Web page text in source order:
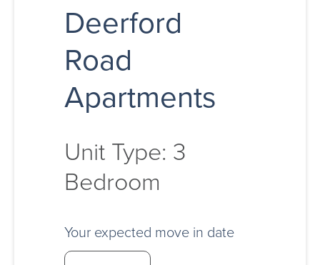
Deerford
Road
Apartments
Unit Type: 3
Bedroom
Your expected move in date